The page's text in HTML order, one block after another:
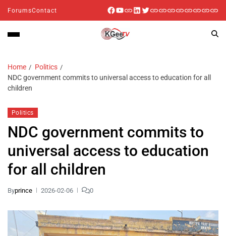
ForumsContact
Home
Politics
NDC government commits to universal access to education for all
children
Politics
NDC government commits to
universal access to education
for all children
Byprince 2026-02-06 0